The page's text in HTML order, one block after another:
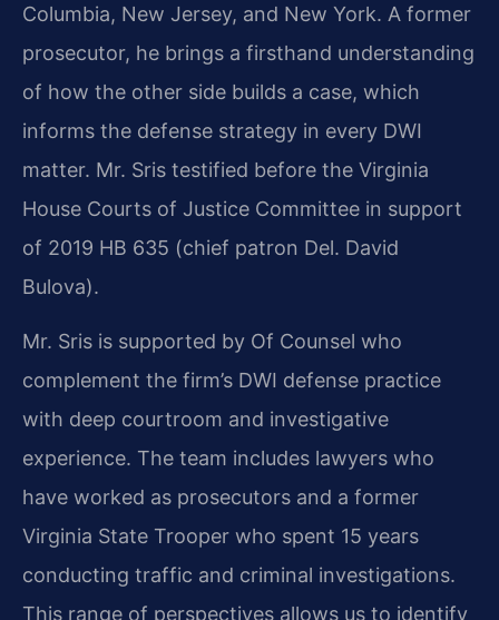
Columbia, New Jersey, and New York. A former
prosecutor, he brings a firsthand understanding
of how the other side builds a case, which
informs the defense strategy in every DWI
matter. Mr. Sris testified before the Virginia
House Courts of Justice Committee in support
of 2019 HB 635 (chief patron Del. David
Bulova).
Mr. Sris is supported by Of Counsel who
complement the firm’s DWI defense practice
with deep courtroom and investigative
experience. The team includes lawyers who
have worked as prosecutors and a former
Virginia State Trooper who spent 15 years
conducting traffic and criminal investigations.
This range of perspectives allows us to identify